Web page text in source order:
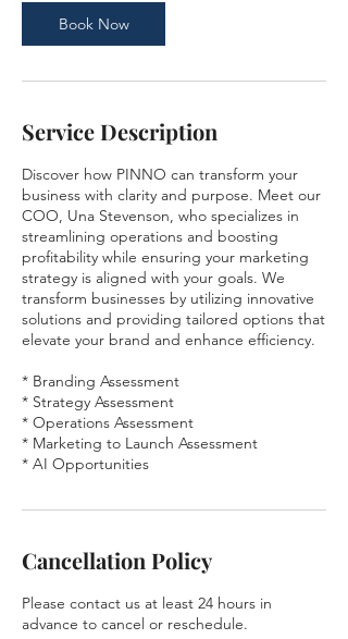
Book Now
Service Description
Discover how PINNO can transform your
business with clarity and purpose. Meet our
COO, Una Stevenson, who specializes in
streamlining operations and boosting
profitability while ensuring your marketing
strategy is aligned with your goals. We
transform businesses by utilizing innovative
solutions and providing tailored options that
elevate your brand and enhance efficiency.
* Branding Assessment
* Strategy Assessment
* Operations Assessment
* Marketing to Launch Assessment
* AI Opportunities
Cancellation Policy
Please contact us at least 24 hours in
advance to cancel or reschedule.